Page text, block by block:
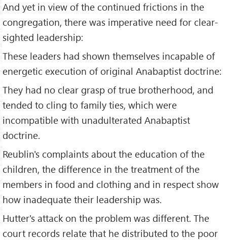
And yet in view of the continued frictions in the
congregation, there was imperative need for clear-
sighted leadership:
These leaders had shown themselves incapable of
energetic execution of original Anabaptist doctrine:
They had no clear grasp of true brotherhood, and
tended to cling to family ties, which were
incompatible with unadulterated Anabaptist
doctrine.
Reublin's complaints about the education of the
children, the difference in the treatment of the
members in food and clothing and in respect show
how inadequate their leadership was.
Hutter's attack on the problem was different. The
court records relate that he distributed to the poor